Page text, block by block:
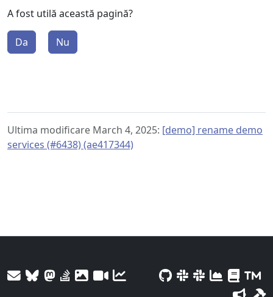
A fost utilă această pagină?
Da Nu
Ultima modificare March 4, 2025: [demo] rename demo
services (#6438) (ae417344)